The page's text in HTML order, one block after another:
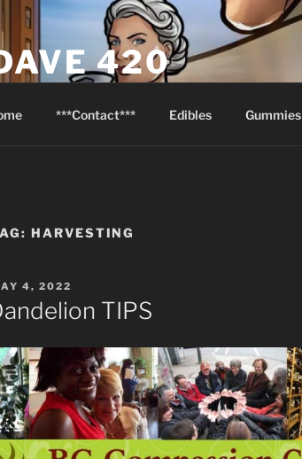
420
***Contact*** Edibles Gummies
HARVESTING
4, 2022
TIPS